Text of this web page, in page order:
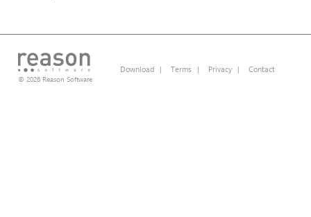
© 2026 Reason Software
Download | Terms | Privacy | Contact